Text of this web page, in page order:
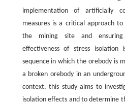
implementation of artificially
measures is a critical approach
the mining site and
effectiveness of stress
sequence in which the orebody is
a broken orebody in an
context, this study aims to
isolation effects and to determine